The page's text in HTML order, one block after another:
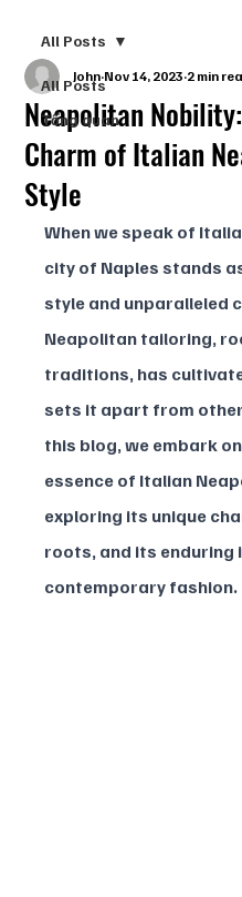
All Posts
Tổng quan
All Posts
Neapolitan
Charm of Italian
Style
John Nov 14, 2023 2 min
When we speak of
city of Naples stands
style and unparalleled
Neapolitan tailoring,
traditions, has
sets it apart from
this blog, we embark
essence of Italian
exploring its unique
roots, and its enduring
contemporary fashion.